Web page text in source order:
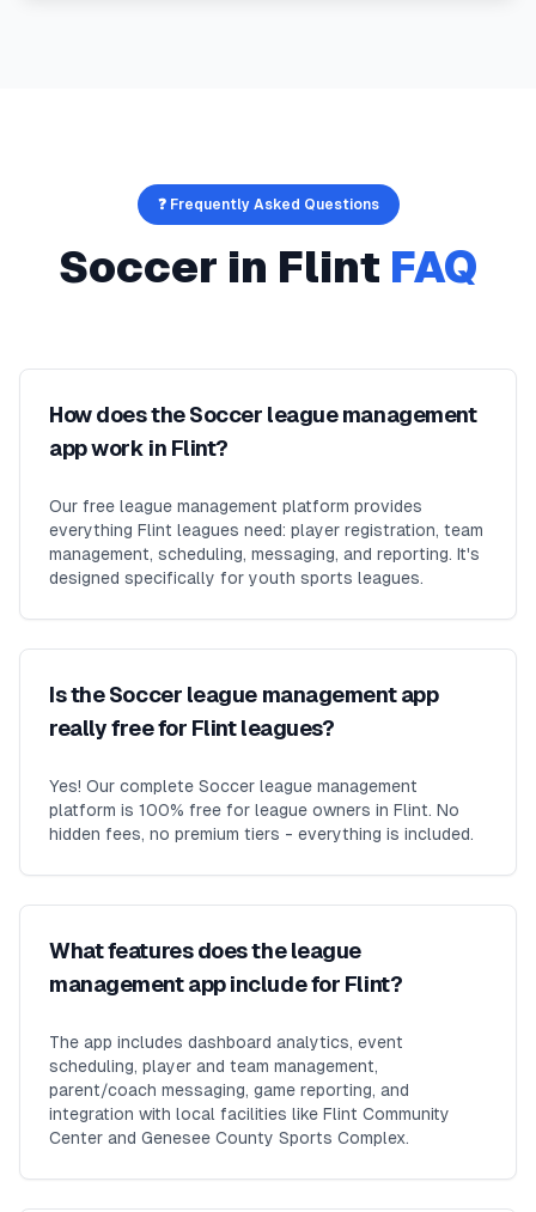
❓ Frequently Asked Questions
Soccer in Flint FAQ
How does the Soccer league management
app work in Flint?
Our free league management platform provides
everything Flint leagues need: player registration, team
management, scheduling, messaging, and reporting. It's
designed specifically for youth sports leagues.
Is the Soccer league management app
really free for Flint leagues?
Yes! Our complete Soccer league management
platform is 100% free for league owners in Flint. No
hidden fees, no premium tiers - everything is included.
What features does the league
management app include for Flint?
The app includes dashboard analytics, event
scheduling, player and team management,
parent/coach messaging, game reporting, and
integration with local facilities like Flint Community
Center and Genesee County Sports Complex.